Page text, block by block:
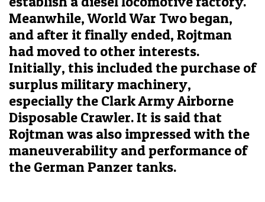
Meanwhile, World War Two began,
and after it finally ended, Rojtman
had moved to other interests.
Initially, this included the purchase of
surplus military machinery,
especially the Clark Army Airborne
Disposable Crawler. It is said that
Rojtman was also impressed with the
maneuverability and performance of
the German Panzer tanks.